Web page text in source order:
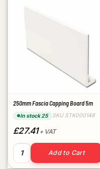
250mm Fascia Capping Board 5m
In stock 25 SKU STK000148
£27.41+ VAT
250mm Fascia Capping
Add to Cart